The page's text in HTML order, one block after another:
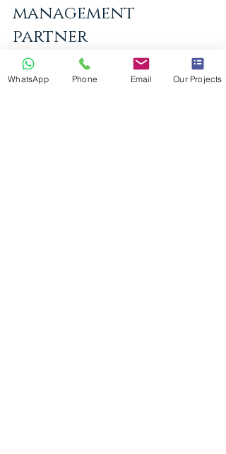
management
partner
The right management partner
should offer more than local
WhatsApp Phone Email Our Projects